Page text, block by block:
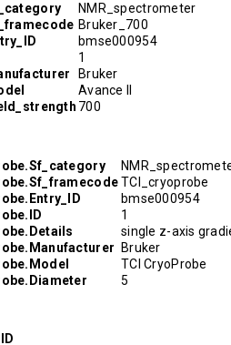
NMR_spectrometer
Bruker_700
bmse000954
1
Bruker
Avance II
700
TCI_cryoprobe
bmse000954
1
single z-axis
Bruker
TCI CryoProbe
5